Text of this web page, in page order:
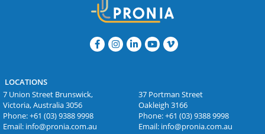
LOCATIONS
7 Union Street Brunswick,
Victoria, Australia 3056
Phone:+61 (03) 9388 9998
Email: info@pronia.com.au
37 Portman Street
Oakleigh 3166
Phone:+61 (03) 9388 9998
Email: info@pronia.com.au